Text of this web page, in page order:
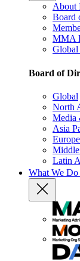
About
Board
MMA
Global
Board of
Global
North
Media
Asia
Europe
Latin
What We Do